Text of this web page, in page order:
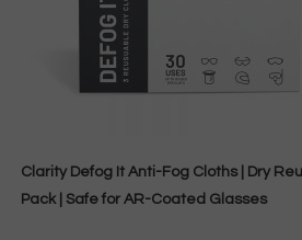
Clarity Defog It Anti-Fog Cloths | Dry
Pack | Safe for AR-Coated Glasses